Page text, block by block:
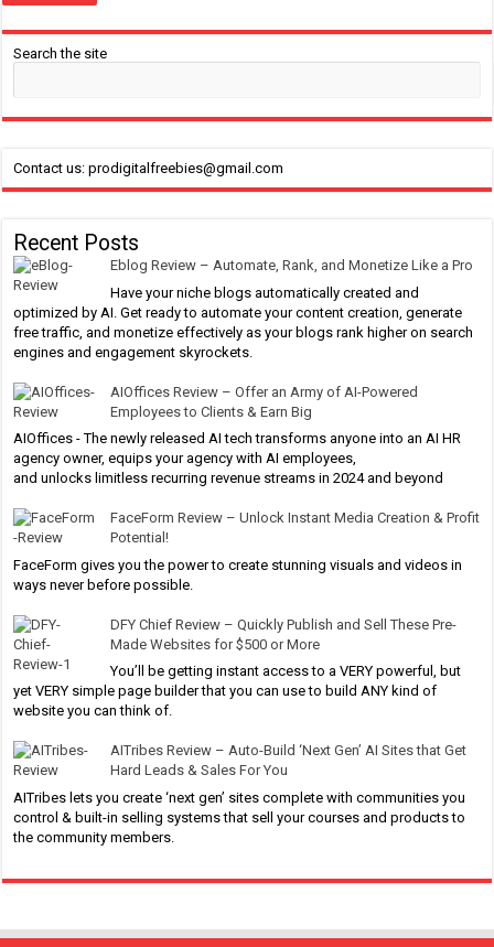
Search the site
Contact us: prodigitalfreebies@gmail.com
Recent Posts
Eblog Review – Automate, Rank, and Monetize Like a Pro
Have your niche blogs automatically created and
optimized by AI. Get ready to automate your content creation, generate
free traffic, and monetize effectively as your blogs rank higher on search
engines and engagement skyrockets.
AIOffices Review – Offer an Army of AI-Powered
Employees to Clients & Earn Big
AIOffices - The newly released AI tech transforms anyone into an AI HR
agency owner, equips your agency with AI employees,
and unlocks limitless recurring revenue streams in 2024 and beyond
FaceForm Review – Unlock Instant Media Creation & Profit
Potential!
FaceForm gives you the power to create stunning visuals and videos in
ways never before possible.
DFY Chief Review – Quickly Publish and Sell These Pre-
Made Websites for $500 or More
You’ll be getting instant access to a VERY powerful, but
yet VERY simple page builder that you can use to build ANY kind of
website you can think of.
AITribes Review – Auto-Build ‘Next Gen’ AI Sites that Get
Hard Leads & Sales For You
AITribes lets you create ‘next gen’ sites complete with communities you
control & built-in selling systems that sell your courses and products to
the community members.